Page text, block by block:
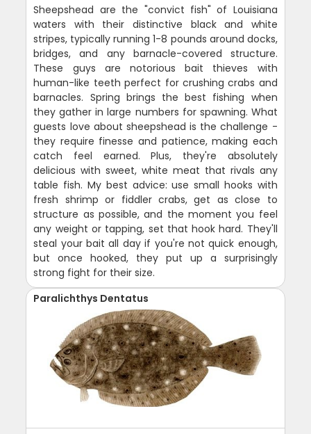
Sheepshead are the "convict fish" of Louisiana
waters with their distinctive black and white
stripes, typically running 1-8 pounds around docks,
bridges, and any barnacle-covered structure.
These guys are notorious bait thieves with
human-like teeth perfect for crushing crabs and
barnacles. Spring brings the best fishing when
they gather in large numbers for spawning. What
guests love about sheepshead is the challenge -
they require finesse and patience, making each
catch feel earned. Plus, they're absolutely
delicious with sweet, white meat that rivals any
table fish. My best advice: use small hooks with
fresh shrimp or fiddler crabs, get as close to
structure as possible, and the moment you feel
any weight or tapping, set that hook hard. They'll
steal your bait all day if you're not quick enough,
but once hooked, they put up a surprisingly
strong fight for their size.
Paralichthys Dentatus